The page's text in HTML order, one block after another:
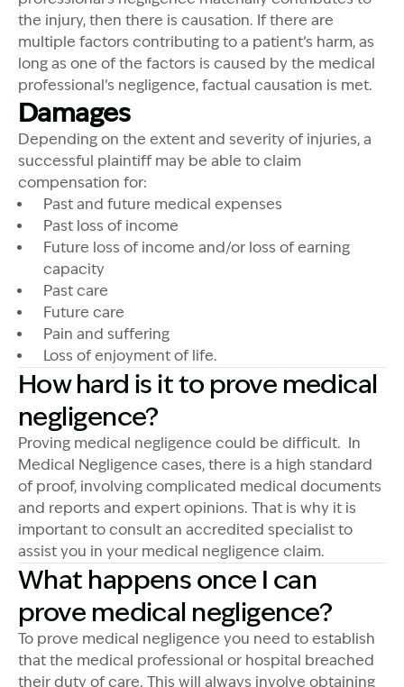
the injury, then there is causation. If there are
multiple factors contributing to a patient’s harm, as
long as one of the factors is caused by the medical
professional’s negligence, factual causation is met.
Damages
Depending on the extent and severity of injuries, a
successful plaintiff may be able to claim
compensation for:
Past and future medical expenses
Past loss of income
Future loss of income and/or loss of earning
capacity
Past care
Future care
Pain and suffering
Loss of enjoyment of life.
How hard is it to prove medical
negligence?
Proving medical negligence could be difficult. In
Medical Negligence cases, there is a high standard
of proof, involving complicated medical documents
and reports and expert opinions. That is why it is
important to consult an accredited specialist to
assist you in your medical negligence claim.
What happens once I can
prove medical negligence?
To prove medical negligence you need to establish
that the medical professional or hospital breached
their duty of care. This will always involve obtaining